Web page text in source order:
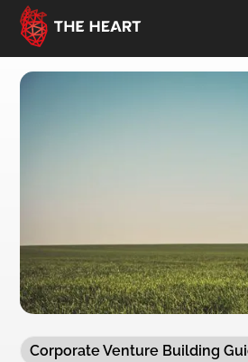
Corporate Venture Building